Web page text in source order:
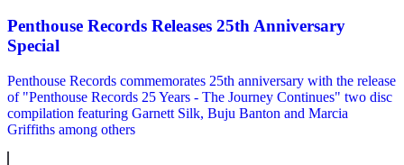
Penthouse Records Releases 25th Anniversary
Special
Penthouse Records commemorates 25th anniversary with the release
of "Penthouse Records 25 Years - The Journey Continues" two disc
compilation featuring Garnett Silk, Buju Banton and Marcia
Griffiths among others